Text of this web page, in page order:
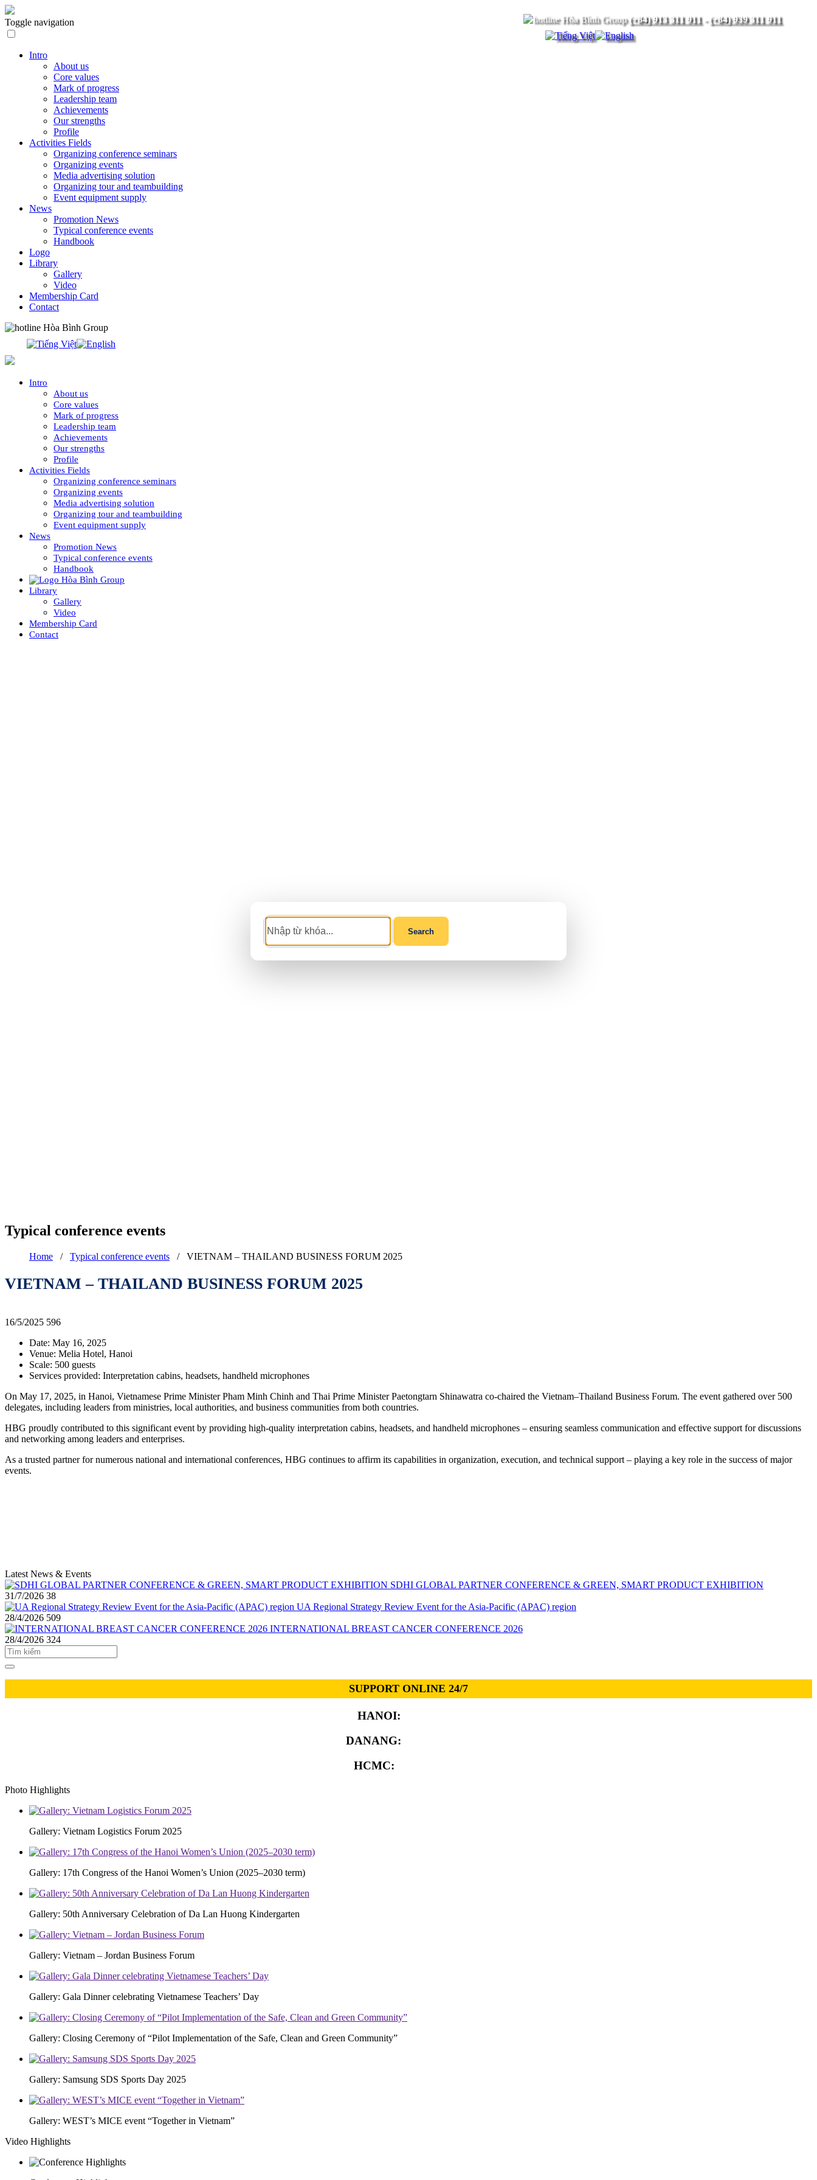
(+84) 913 311 911- (+84) 939 311 911
Toggle navigation
Intro
About us
Core values
Mark of progress
Leadership team
Achievements
Our strengths
Profile
Activities Fields
Organizing conference seminars
Organizing events
Media advertising solution
Organizing tour and teambuilding
Event equipment supply
News
Promotion News
Typical conference events
Handbook
Logo
Library
Gallery
Video
Membership Card
Contact
Intro
About us
Core values
Mark of progress
Leadership team
Achievements
Our strengths
Profile
Activities Fields
Organizing conference seminars
Organizing events
Media advertising solution
Organizing tour and teambuilding
Event equipment supply
News
Promotion News
Typical conference events
Handbook
Library
Gallery
Video
Membership Card
Contact
Search
Typical conference events
Home / Typical conference events / VIETNAM – THAILAND BUSINESS FORUM 2025
VIETNAM – THAILAND BUSINESS FORUM 2025
16/5/2025 596
Date: May 16, 2025
Venue: Melia Hotel, Hanoi
Scale: 500 guests
Services provided: Interpretation cabins, headsets, handheld microphones
On May 17, 2025, in Hanoi, Vietnamese Prime Minister Pham Minh Chinh and Thai Prime Minister Paetongtarn Shinawatra co-chaired the Vietnam–Thailand Business Forum. The event gathered over 500
delegates, including leaders from ministries, local authorities, and business communities from both countries.
HBG proudly contributed to this significant event by providing high-quality interpretation cabins, headsets, and handheld microphones – ensuring seamless communication and effective support for discussions
and networking among leaders and enterprises.
As a trusted partner for numerous national and international conferences, HBG continues to affirm its capabilities in organization, execution, and technical support – playing a key role in the success of major
events.
Latest News & Events
SDHI GLOBAL PARTNER CONFERENCE & GREEN, SMART PRODUCT EXHIBITION
31/7/2026 38
UA Regional Strategy Review Event for the Asia-Pacific (APAC) region
28/4/2026 509
INTERNATIONAL BREAST CANCER CONFERENCE 2026
28/4/2026 324
SUPPORT ONLINE 24/7
HANOI:
DANANG:
HCMC:
Photo Highlights
Gallery: Vietnam Logistics Forum 2025
Gallery: 17th Congress of the Hanoi Women’s Union (2025–2030 term)
Gallery: 50th Anniversary Celebration of Da Lan Huong Kindergarten
Gallery: Vietnam – Jordan Business Forum
Gallery: Gala Dinner celebrating Vietnamese Teachers’ Day
Gallery: Closing Ceremony of “Pilot Implementation of the Safe, Clean and Green Community”
Gallery: Samsung SDS Sports Day 2025
Gallery: WEST’s MICE event “Together in Vietnam”
Video Highlights